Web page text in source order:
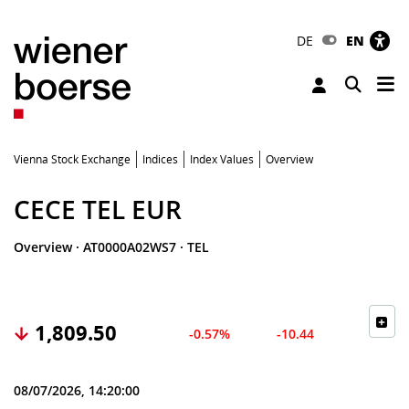
DE EN
Toggle
Vienna Stock Exchange Indices Index Values Overview
CECE TEL EUR
Overview · AT0000A02WS7 · TEL
1,809.50 -0.57% -10.44
08/07/2026, 14:20:00